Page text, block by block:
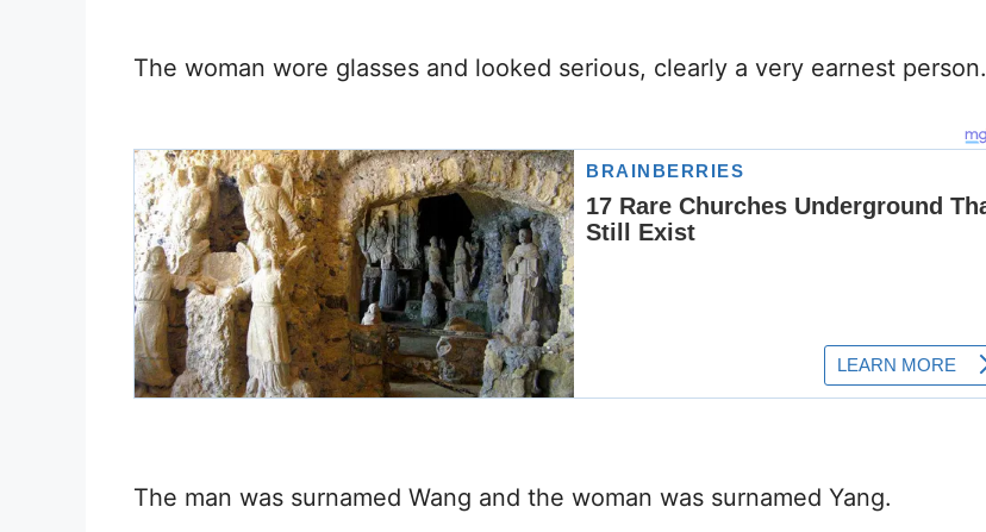
The woman wore glasses and looked serious, clearly a very earnest person.
The man was surnamed Wang and the woman was surnamed Yang.